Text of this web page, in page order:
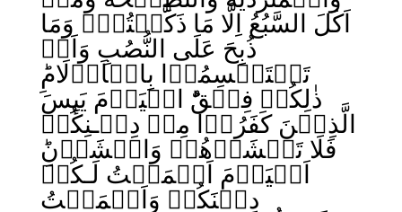
اَكَلَ السَّبُعُ اِلَّا مَا ذَكَّيۡتُمۡ وَمَا
ذُبِحَ عَلَى النُّصُبِ وَاَنۡ
تَسۡتَقۡسِمُوۡا بِالۡاَزۡلَامِ‌ؕ
ذٰلِكُمۡ فِسۡقٌ‌ؕ الۡيَوۡمَ يَٮِٕسَ
الَّذِيۡنَ كَفَرُوۡا مِنۡ دِيۡـنِكُمۡ
فَلَا تَخۡشَوۡهُمۡ وَاخۡشَوۡنِ‌ؕ
اَلۡيَوۡمَ اَكۡمَلۡتُ لَـكُمۡ
دِيۡنَكُمۡ وَاَتۡمَمۡتُ